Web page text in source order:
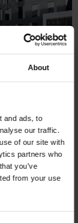
About
and ads, to
our traffic.
of our site with
partners who
you’ve
from your use
and half